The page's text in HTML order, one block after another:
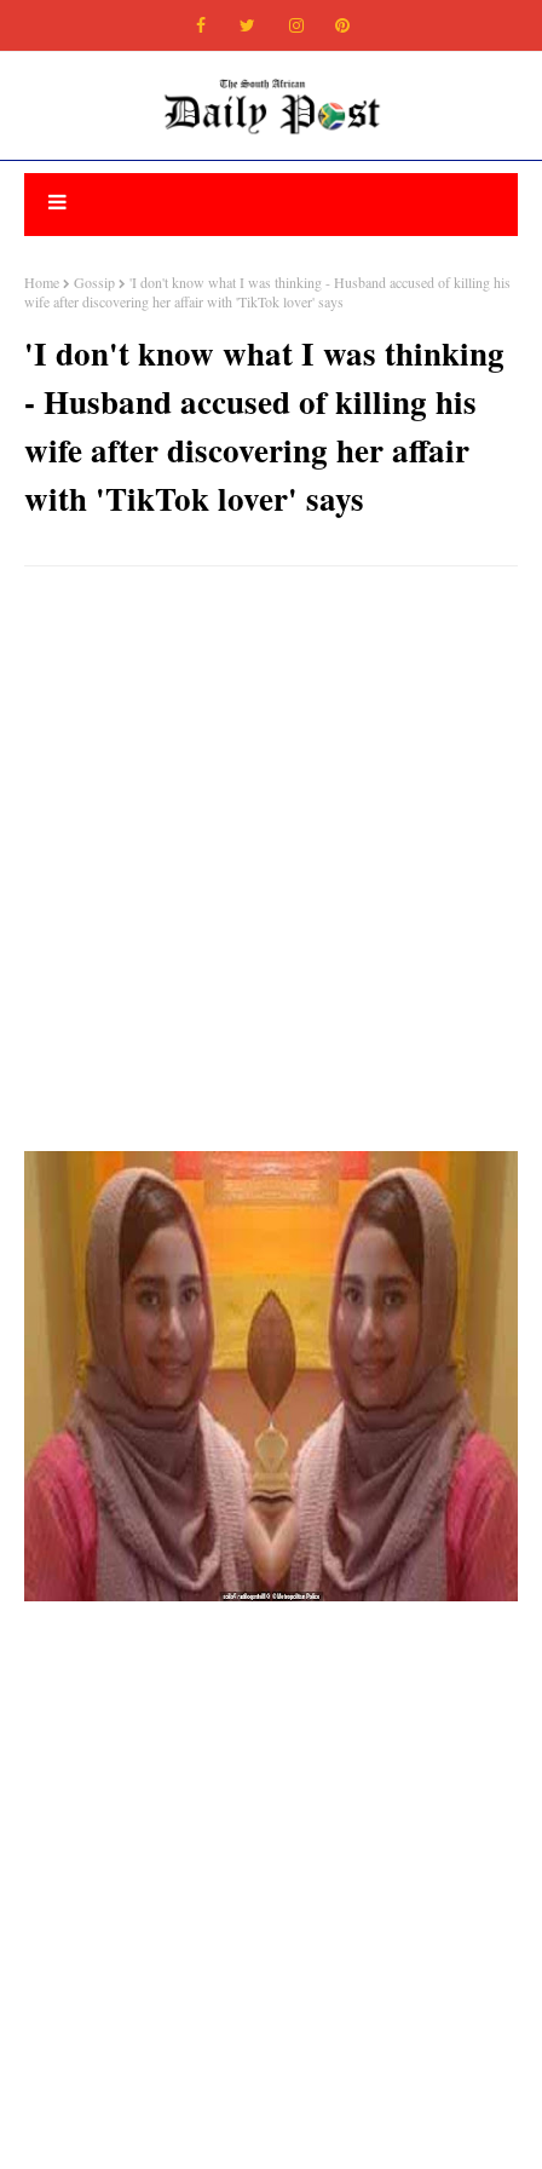
Home Gossip
'I don't know what I was thinking - Husband accused of killing his
wife after discovering her affair with 'TikTok lover' says
'I don't know what I was thinking
- Husband accused of killing his
wife after discovering her affair
with 'TikTok lover' says